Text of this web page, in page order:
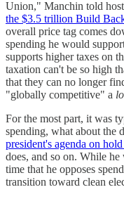
Union," Manchin told
the $3.5 trillion Build
overall price tag comes
spending he would
supports higher taxes on
taxation can't be so high
that they can no longer
"globally competitive" a
For the most part, it was
spending, what about the
president's agenda on
does, and so on. While
time that he opposes
transition toward clean